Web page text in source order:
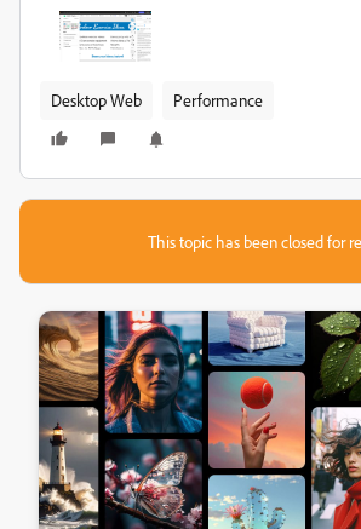
Desktop Web Performance
This topic has been closed for